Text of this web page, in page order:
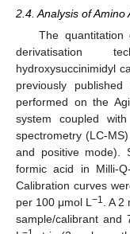
2.4. Analysis of Amino
The
derivatisation
hydroxysuccinimidyl
previously
performed on the
system coupled
spectrometry (LC-
and positive mode).
formic acid in Milli-
Calibration curves
per 100 μmol L−1 . A
sample/calibrant